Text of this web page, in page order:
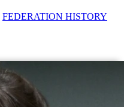
FEDERATION HISTORY